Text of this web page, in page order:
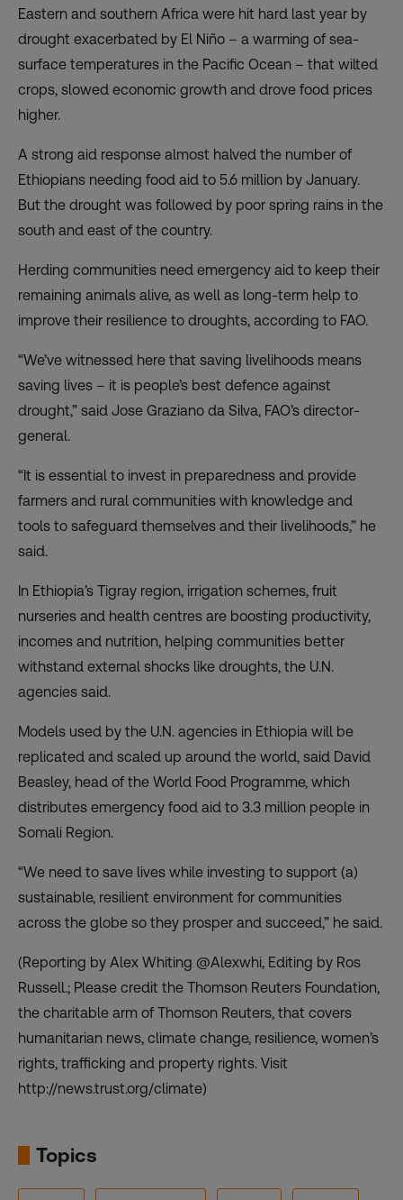
Eastern and southern Africa were hit hard last year by
drought exacerbated by El Niño – a warming of sea-
surface temperatures in the Pacific Ocean – that wilted
crops, slowed economic growth and drove food prices
higher.
A strong aid response almost halved the number of
Ethiopians needing food aid to 5.6 million by January.
But the drought was followed by poor spring rains in the
south and east of the country.
Herding communities need emergency aid to keep their
remaining animals alive, as well as long-term help to
improve their resilience to droughts, according to FAO.
“We’ve witnessed here that saving livelihoods means
saving lives – it is people’s best defence against
drought,” said Jose Graziano da Silva, FAO’s director-
general.
“It is essential to invest in preparedness and provide
farmers and rural communities with knowledge and
tools to safeguard themselves and their livelihoods,” he
said.
In Ethiopia’s Tigray region, irrigation schemes, fruit
nurseries and health centres are boosting productivity,
incomes and nutrition, helping communities better
withstand external shocks like droughts, the U.N.
agencies said.
Models used by the U.N. agencies in Ethiopia will be
replicated and scaled up around the world, said David
Beasley, head of the World Food Programme, which
distributes emergency food aid to 3.3 million people in
Somali Region.
“We need to save lives while investing to support (a)
sustainable, resilient environment for communities
across the globe so they prosper and succeed,” he said.
(Reporting by Alex Whiting @Alexwhi, Editing by Ros
Russell.; Please credit the Thomson Reuters Foundation,
the charitable arm of Thomson Reuters, that covers
humanitarian news, climate change, resilience, women’s
rights, trafficking and property rights. Visit
http://news.trust.org/climate)
Topics